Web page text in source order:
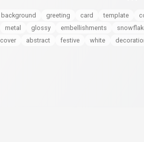
background greeting card template
metal glossy embellishments
cover abstract festive white